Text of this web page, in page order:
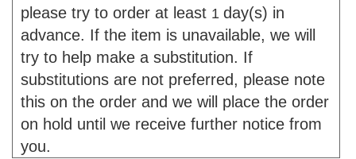
please try to order at least 1 day(s) in
advance. If the item is unavailable, we will
try to help make a substitution. If
substitutions are not preferred, please note
this on the order and we will place the order
on hold until we receive further notice from
you.